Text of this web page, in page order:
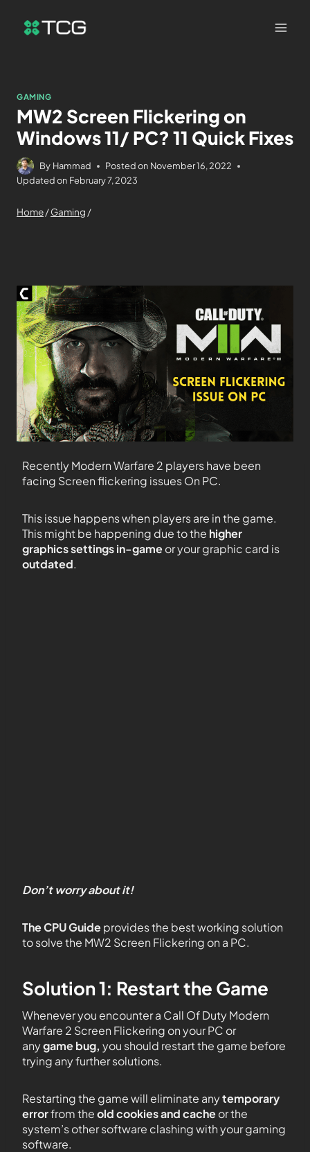
GAMING
MW2 Screen Flickering on
Windows 11/ PC? 11 Quick Fixes
By Hammad Posted on November 16, 2022
Updated on February 7, 2023
Home/Gaming /
Recently Modern Warfare 2 players have been
facing Screen flickering issues On PC.
This issue happens when players are in the game.
This might be happening due to the higher
graphics settings in-gameor your graphic card is
outdated.
Don’t worry about it!
The CPU Guideprovides the best working solution
to solve the MW2 Screen Flickering on a PC.
Solution 1: Restart the Game
Whenever you encountera Call Of Duty Modern
Warfare 2 Screen Flickering on your PC or
anygame bug, you should restart the game before
trying any further solutions.
Restarting the game will eliminate anytemporary
errorfrom theold cookies and cacheor the
system’s other software clashing with your gaming
software.